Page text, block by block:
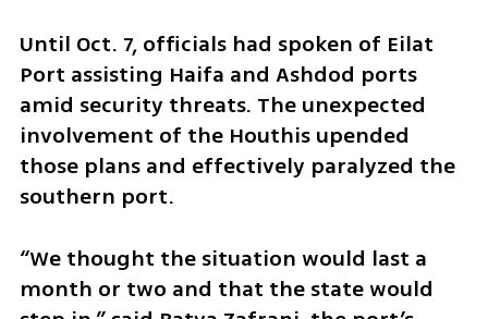
Until Oct. 7, officials had spoken of Eilat
Port assisting Haifa and Ashdod ports
amid security threats. The unexpected
involvement of the Houthis upended
those plans and effectively paralyzed the
southern port.
“We thought the situation would last a
month or two and that the state would